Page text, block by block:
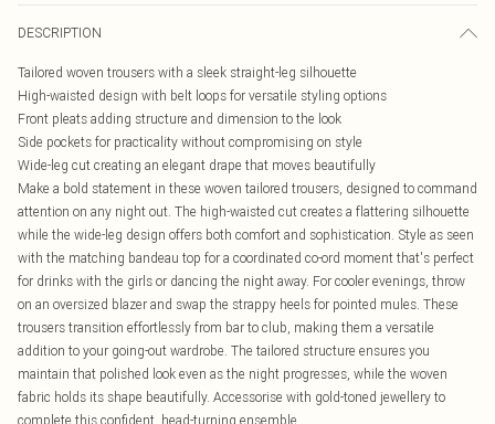
DESCRIPTION
Tailored woven trousers with a sleek straight-leg silhouette
High-waisted design with belt loops for versatile styling options
Front pleats adding structure and dimension to the look
Side pockets for practicality without compromising on style
Wide-leg cut creating an elegant drape that moves beautifully
Make a bold statement in these woven tailored trousers, designed to command
attention on any night out. The high-waisted cut creates a flattering silhouette
while the wide-leg design offers both comfort and sophistication. Style as seen
with the matching bandeau top for a coordinated co-ord moment that's perfect
for drinks with the girls or dancing the night away. For cooler evenings, throw
on an oversized blazer and swap the strappy heels for pointed mules. These
trousers transition effortlessly from bar to club, making them a versatile
addition to your going-out wardrobe. The tailored structure ensures you
maintain that polished look even as the night progresses, while the woven
fabric holds its shape beautifully. Accessorise with gold-toned jewellery to
complete this confident, head-turning ensemble.